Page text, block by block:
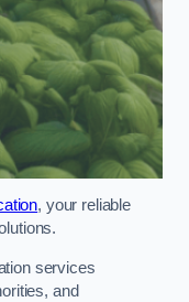
, your reliable
services
and